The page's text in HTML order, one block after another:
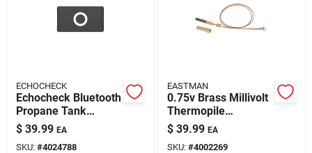
ECHOCHECK
Echocheck Bluetooth
Propane Tank
Monitor — Battery-
powered, Black
$ 39.99 EA
SKU: #4024788
EASTMAN
0.75v Brass Millivolt
Thermopile
Generator For Gas
Appliances
$ 39.99 EA
SKU: #4002269